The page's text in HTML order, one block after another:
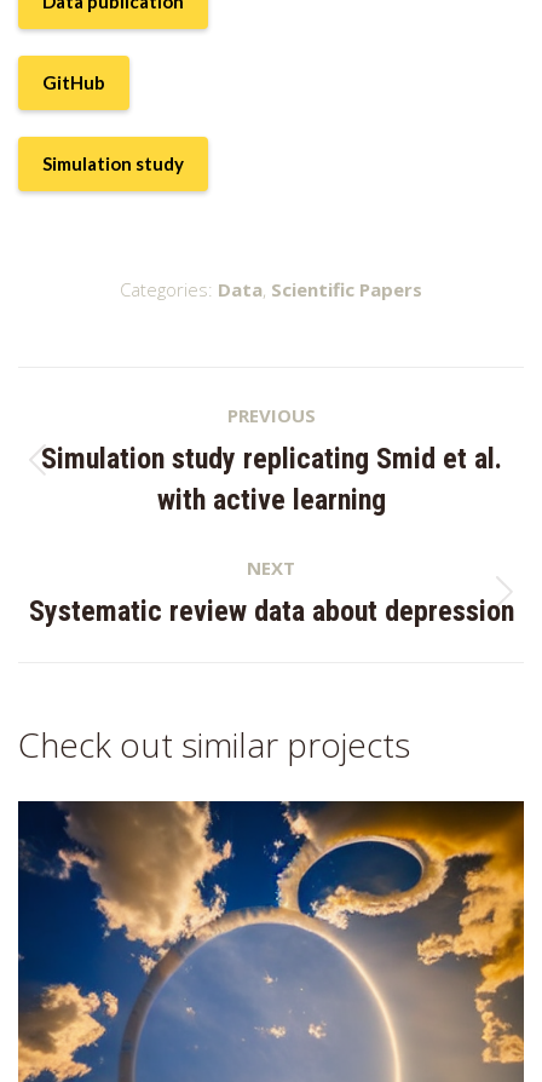
GitHub
Simulation study
Categories: Data, Scientific Papers
navigation
PREVIOUS
Previous
project:
Simulation study replicating Smid et al.
with active learning
NEXT
Next
Systematic review data about depression
Check out similar projects